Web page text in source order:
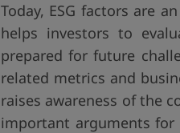
Today, ESG factors are
helps investors to
prepared for future
related metrics and
raises awareness of the
important arguments for